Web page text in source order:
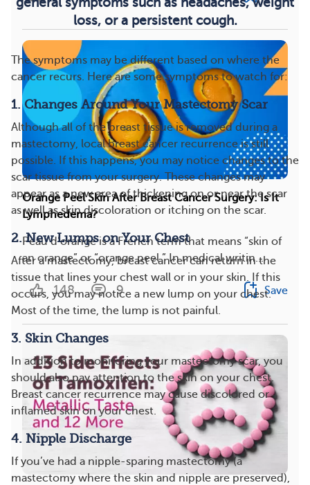
loss, or a persistent cough.
The symptoms may be different based on where the
cancer recurs. Here are some symptoms to watch for:
1. Changes Around Your Mastectomy Scar
Although all of the breast tissue is removed during a
mastectomy, local breast cancer recurrence is still
possible. If this happens, you may notice changes to the
scar tissue from your surgery. These changes may
appear as a new area of thickening on or near the scar
as well as skin discoloration or itching on the scar.
2. New Lumps on Your Chest
After a mastectomy, breast cancer can return in the
tissue that lines your chest wall or in your skin. If this
occurs, you may notice a new lump on your chest.
Most of the time, the lump is not painful.
3. Skin Changes
In addition to monitoring your mastectomy scar, you
should also pay attention to the skin on your chest.
Breast cancer recurrence may cause discolored or
inflamed skin on your chest.
4. Nipple Discharge
If you’ve had a nipple-sparing mastectomy (a
mastectomy where the skin and nipple are preserved),
Orange Peel Skin After Breast Cancer Surgery: Is It
Lymphedema?
Peau d’orange is a French term that means “skin of
an orange” or “orange peel.” In medical writin...
148 9 Save